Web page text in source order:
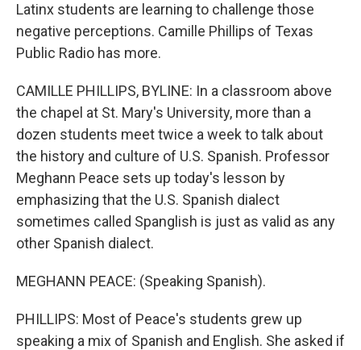
Latinx students are learning to challenge those
negative perceptions. Camille Phillips of Texas
Public Radio has more.
CAMILLE PHILLIPS, BYLINE: In a classroom above
the chapel at St. Mary's University, more than a
dozen students meet twice a week to talk about
the history and culture of U.S. Spanish. Professor
Meghann Peace sets up today's lesson by
emphasizing that the U.S. Spanish dialect
sometimes called Spanglish is just as valid as any
other Spanish dialect.
MEGHANN PEACE: (Speaking Spanish).
PHILLIPS: Most of Peace's students grew up
speaking a mix of Spanish and English. She asked if